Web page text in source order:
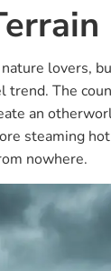
lovers,
The
an
steaming
nowhere.